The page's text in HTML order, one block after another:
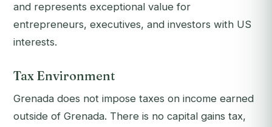
and represents exceptional value for
entrepreneurs, executives, and investors with US
interests.
Tax Environment
Grenada does not impose taxes on income earned
outside of Grenada. There is no capital gains tax,